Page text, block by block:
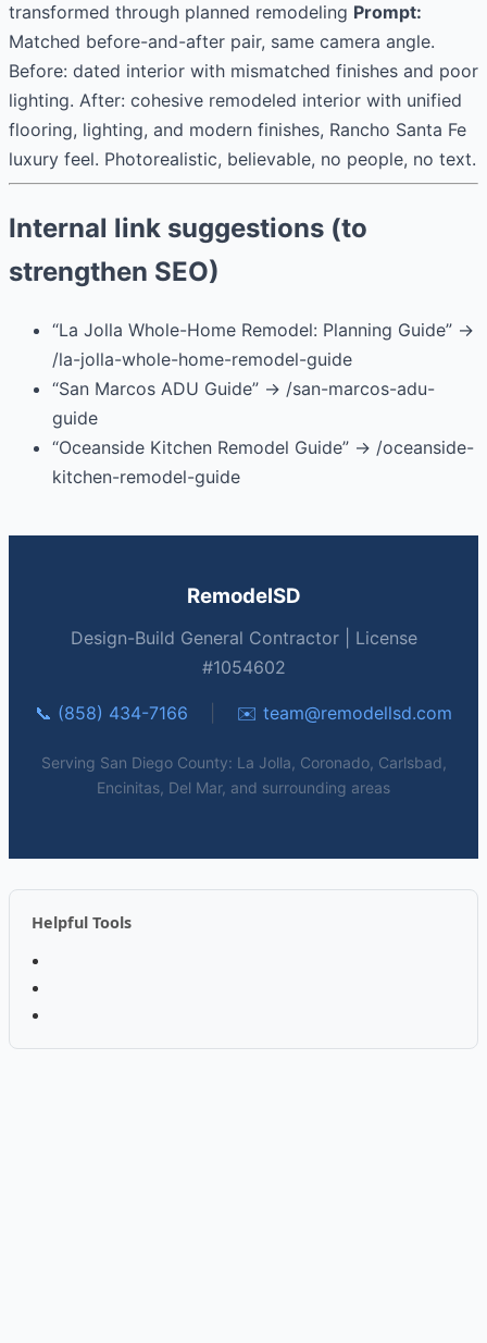
transformed through planned remodeling Prompt:
Matched before-and-after pair, same camera angle.
Before: dated interior with mismatched finishes and poor
lighting. After: cohesive remodeled interior with unified
flooring, lighting, and modern finishes, Rancho Santa Fe
luxury feel. Photorealistic, believable, no people, no text.
Internal link suggestions (to
strengthen SEO)
“La Jolla Whole-Home Remodel: Planning Guide” →
/la-jolla-whole-home-remodel-guide
“San Marcos ADU Guide” → /san-marcos-adu-
guide
“Oceanside Kitchen Remodel Guide” → /oceanside-
kitchen-remodel-guide
RemodelSD
Design-Build General Contractor | License
#1054602
📞 (858) 434-7166 ✉️ team@remodellsd.com
Serving San Diego County: La Jolla, Coronado, Carlsbad,
Encinitas, Del Mar, and surrounding areas
Helpful Tools